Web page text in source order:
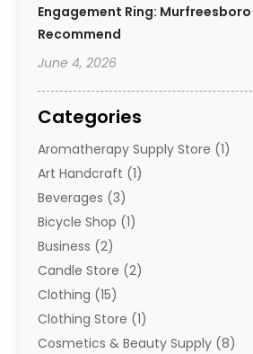
Engagement Ring:
Recommend
June 4, 2026
Categories
Aromatherapy Supply Store (1)
Art Handcraft (1)
Beverages (3)
Bicycle Shop (1)
Business (2)
Candle Store (2)
Clothing (15)
Clothing Store (1)
Cosmetics & Beauty Supply (8)